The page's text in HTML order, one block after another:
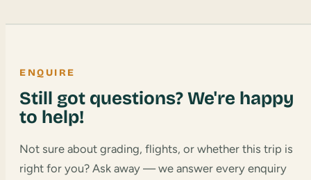
ENQUIRE
Still got questions? We're happy
to help!
Not sure about grading, flights, or whether this trip is
right for you? Ask away — we answer every enquiry